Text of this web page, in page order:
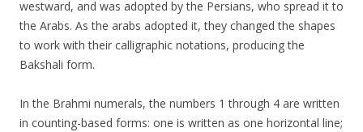
westward, and was adopted by the Persians, who spread it to
the Arabs. As the arabs adopted it, they changed the shapes
to work with their calligraphic notations, producing the
Bakshali form.
In the Brahmi numerals, the numbers 1 through 4 are written
in counting-based forms: one is written as one horizontal line;